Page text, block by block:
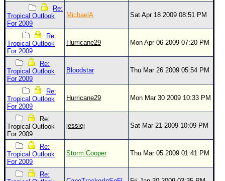
Re:
Tropical Outlook
For 2009
MichaelA Sat Apr 18 2009 08:51 PM
Re:
Tropical Outlook
For 2009
Hurricane29 Mon Apr 06 2009 07:20 PM
Re:
Tropical Outlook
For 2009
Bloodstar Thu Mar 26 2009 05:54 PM
Re:
Tropical Outlook
For 2009
Hurricane29 Mon Mar 30 2009 10:33 PM
Re:
Tropical Outlook
For 2009
jessiej Sat Mar 21 2009 10:09 PM
Re:
Tropical Outlook
For 2009
Storm Cooper Thu Mar 05 2009 01:41 PM
Re: